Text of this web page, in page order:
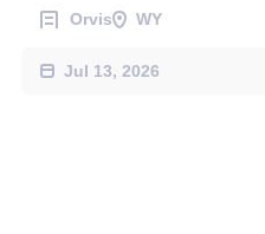
Orvis WY
Jul 13, 2026